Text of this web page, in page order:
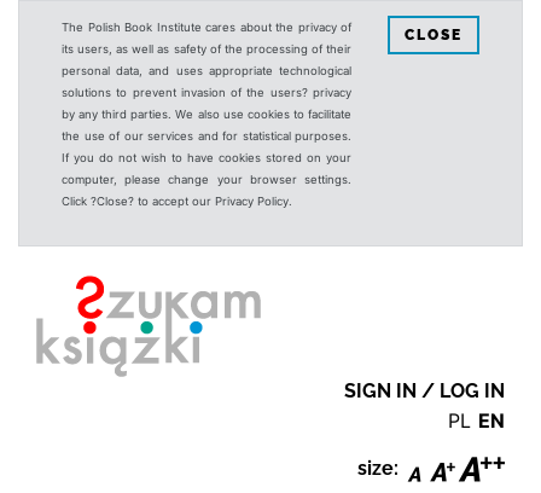
The Polish Book Institute cares about the privacy of
its users, as well as safety of the processing of their
personal data, and uses appropriate technological
solutions to prevent invasion of the users? privacy
by any third parties. We also use cookies to facilitate
the use of our services and for statistical purposes.
If you do not wish to have cookies stored on your
computer, please change your browser settings.
Click ?Close? to accept our Privacy Policy.
CLOSE
SIGN IN / LOG IN
PL EN
size: